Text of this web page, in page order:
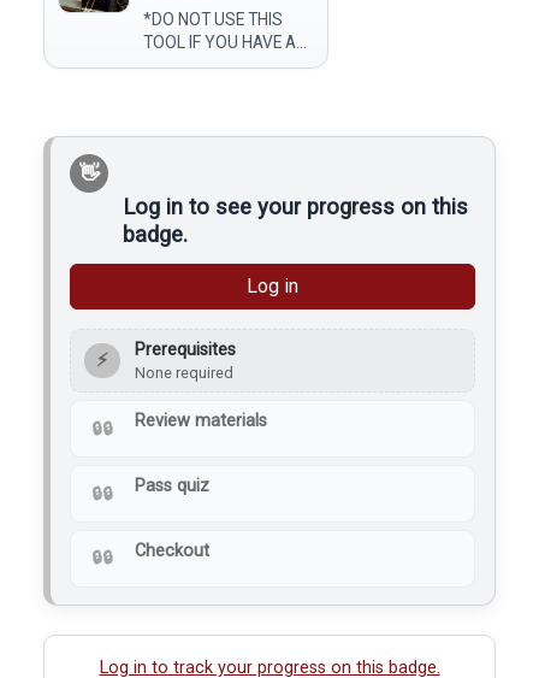
*DO NOT USE THIS
TOOL IF YOU HAVE A
PACEMAKER. REMOVE
USING. IF YOU HAVE
SURE TO KEEP THEM
AWAY FROM THE
COILS* …
Log in to see your progress on this
badge.
Log in
⚡ Prerequisites
None required
Review materials
Pass quiz
Checkout
Log in to track your progress on this badge.